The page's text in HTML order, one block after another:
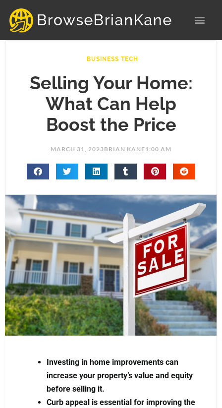
content
BUSINESS TECH
Selling Your Home:
What Can Help
Boost the Price
MARCH 31, 2023BRIAN KANE1:00 AM
Investing in home improvements can
increase your property’s value and equity
before selling it.
Curb appeal is essential for improving the